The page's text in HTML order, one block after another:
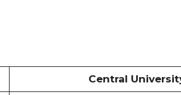
Central